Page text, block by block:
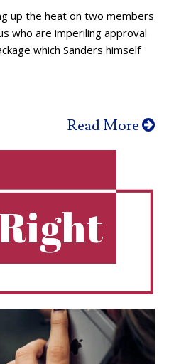
up the heat on two members
who are imperiling approval
which Sanders himself
Read More